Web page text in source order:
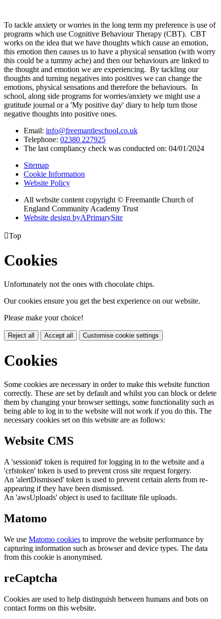
To tackle anxiety or worries in the long term my preference is use of
programs which use Cognitive Behaviour Therapy (CBT). CBT
works on the idea that we have thoughts which cause an emotion,
this emotion then causes us to have a physical sensation (with worry
this could be a tummy ache) and then our behaviours are linked to
the thought and emotion we are experiencing. By tackling our
thoughts and turning negatives into positives we can change the
emotions, physical sensations and therefore the behaviours. In
school, along side programs for worries/anxiety we might use a
gratitude journal or a 'My positive day' diary to help turn those
negative thoughts into positive ones.
Email: info@freemantleschool.co.uk
Telephone: 02380 227925
The last compliancy check was conducted on: 04/01/2024
Sitemap
Cookie Information
Website Policy
All website content copyright © Freemantle Church of
England Community Academy Trust
Website design byAPrimarySite
Top
Cookies
Unfortunately not the ones with chocolate chips.
Our cookies ensure you get the best experience on our website.
Please make your choice!
Reject all Accept all Customise cookie settings
Cookies
Some cookies are necessary in order to make this website function
correctly. These are set by default and whilst you can block or delete
them by changing your browser settings, some functionality such as
being able to log in to the website will not work if you do this. The
necessary cookies set on this website are as follows:
Website CMS
A 'sessionid' token is required for logging in to the website and a
'crfstoken' token is used to prevent cross site request forgery.
An 'alertDismissed' token is used to prevent certain alerts from re-
appearing if they have been dismissed.
An 'awsUploads' object is used to facilitate file uploads.
Matomo
We use Matomo cookies to improve the website performance by
capturing information such as browser and device types. The data
from this cookie is anonymised.
reCaptcha
Cookies are used to help distinguish between humans and bots on
contact forms on this website.